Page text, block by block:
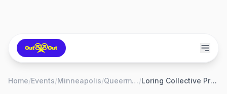
Home/Events/Minneapolis/ Queermunity/ Loring Collective Presents: Fruit Salad Open Mic